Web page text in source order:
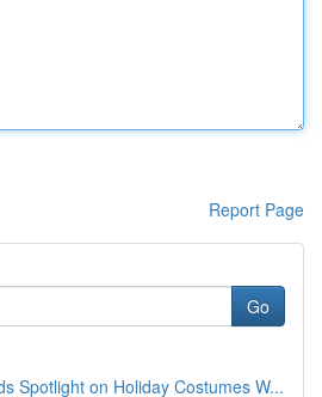
Report Page
Go
Spotlight on Holiday Costumes W...